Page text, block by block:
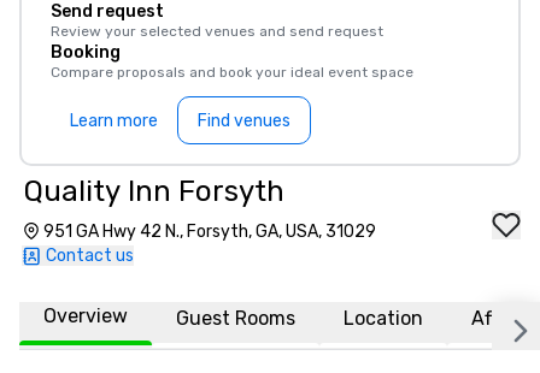
Send request
Review your selected venues and send request
Booking
Compare proposals and book your ideal event space
Learn more Find venues
Quality Inn Forsyth
951 GA Hwy 42 N., Forsyth, GA, USA, 31029
Contact us
Overview Guest Rooms Location